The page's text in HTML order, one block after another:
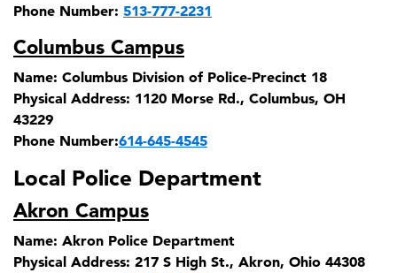
Phone Number: 513-777-2231
Columbus Campus
Name: Columbus Division of Police-Precinct 18
Physical Address: 1120 Morse Rd., Columbus, OH
43229
Phone Number:614-645-4545
Local Police Department
Akron Campus
Name: Akron Police Department
Physical Address: 217 S High St., Akron, Ohio 44308